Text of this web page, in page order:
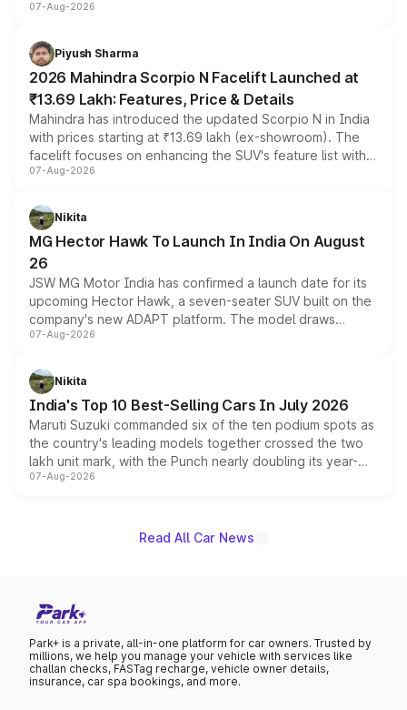
combines dual-motor all-wheel drive, a high-performance
more accessible entry point into the brand's latest
electric performance sedan range.
07-Aug-2026
Piyush Sharma
2026 Mahindra Scorpio N Facelift Launched at
₹13.69 Lakh: Features, Price & Details
Mahindra has introduced the updated Scorpio N in India
with prices starting at ₹13.69 lakh (ex-showroom). The
facelift focuses on enhancing the SUV's feature list with a
panoramic sunroof, larger digital displays, Level 2 ADAS
petrol and diesel engine options without any mechanical
changes.
07-Aug-2026
Nikita
MG Hector Hawk To Launch In India On August
26
JSW MG Motor India has confirmed a launch date for its
upcoming Hector Hawk, a seven-seater SUV built on the
company's new ADAPT platform. The model draws
heavily from the Wuling Starlight 560 sold overseas and
in hybrid powertrain options, positioning it above the
existing Hector in the brand's India lineup.
07-Aug-2026
Nikita
India's Top 10 Best-Selling Cars In July 2026
Maruti Suzuki commanded six of the ten podium spots as
the country's leading models together crossed the two
lakh unit mark, with the Punch nearly doubling its year-
on-year volumes to stand out as the fastest-growing
07-Aug-2026
Read All Car News
Park+ is a private, all-in-one platform for car owners. Trusted by
millions, we help you manage your vehicle with services like
challan checks, FASTag recharge, vehicle owner details,
insurance, car spa bookings, and more.